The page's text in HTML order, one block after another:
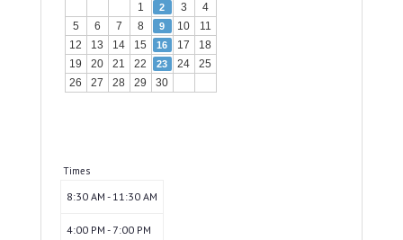
1 2 3
4
5
6 7 8 9 10
11
12
13 14 15 16 17
18
19
20 21 22 23 24
25
26
27 28 29 30
Times
8:30 AM - 11:30 AM
4:00 PM - 7:00 PM